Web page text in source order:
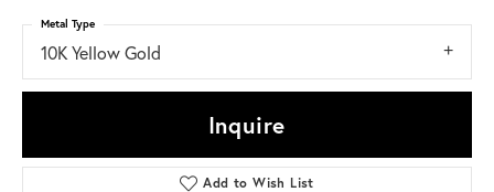
10K Yellow Gold
Metal Type
Inquire
Add to Wish List